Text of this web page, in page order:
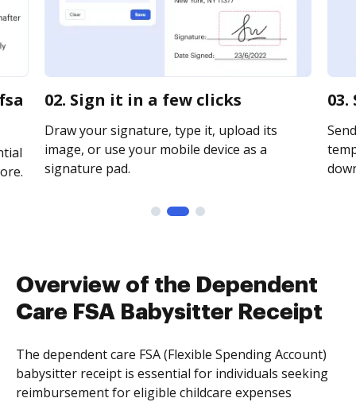
02. Sign it in a few clicks
Draw your signature, type it, upload its
image, or use your mobile device as a
signature pad.
Overview of the Dependent
Care FSA Babysitter Receipt
The dependent care FSA (Flexible Spending Account)
babysitter receipt is essential for individuals seeking
reimbursement for eligible childcare expenses